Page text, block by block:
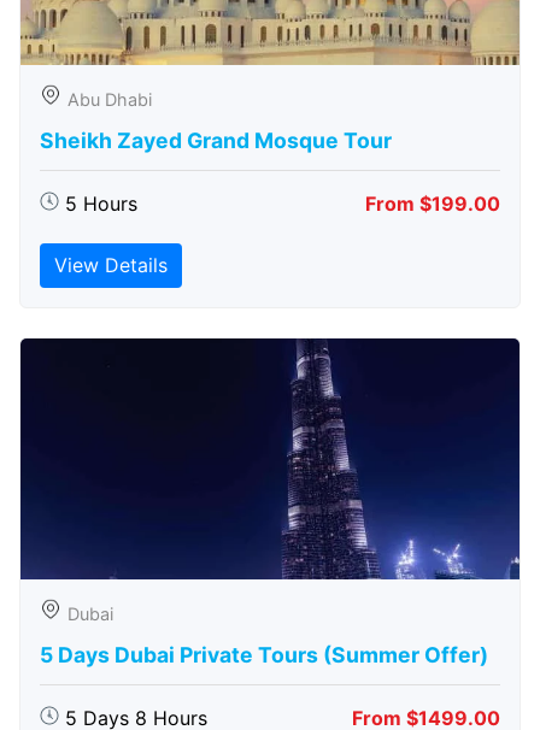
Abu Dhabi
Sheikh Zayed Grand Mosque Tour
5 Hours From $199.00
View Details
Dubai
5 Days Dubai Private Tours (Summer Offer)
5 Days 8 Hours From $1499.00